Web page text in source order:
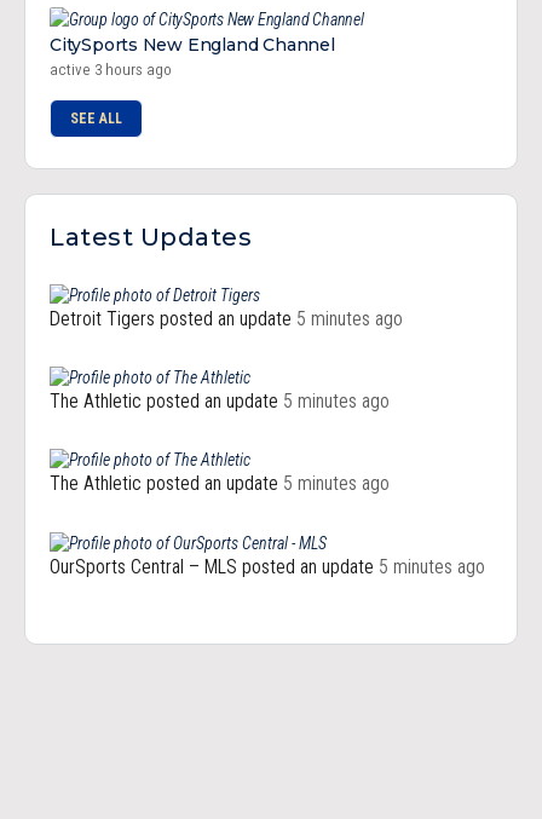
CitySports New England Channel
active 3 hours ago
SEE ALL
Latest Updates
Detroit Tigers posted an update 5 minutes ago
The Athletic posted an update 5 minutes ago
The Athletic posted an update 5 minutes ago
OurSports Central – MLS posted an update 5 minutes ago